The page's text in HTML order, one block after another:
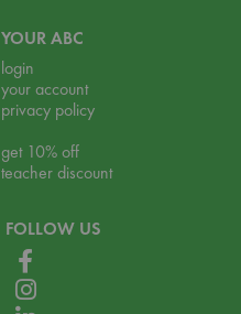
YOUR ABC
login
your account
privacy policy
get 10% off
teacher discount
FOLLOW US